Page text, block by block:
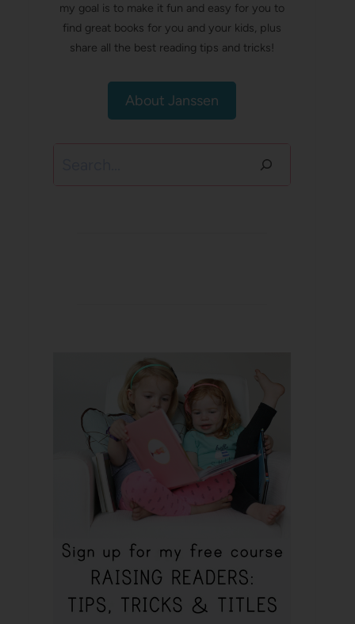
my goal is to make it fun and easy for you to
find great books for you and your kids, plus
share all the best reading tips and tricks!
About Janssen